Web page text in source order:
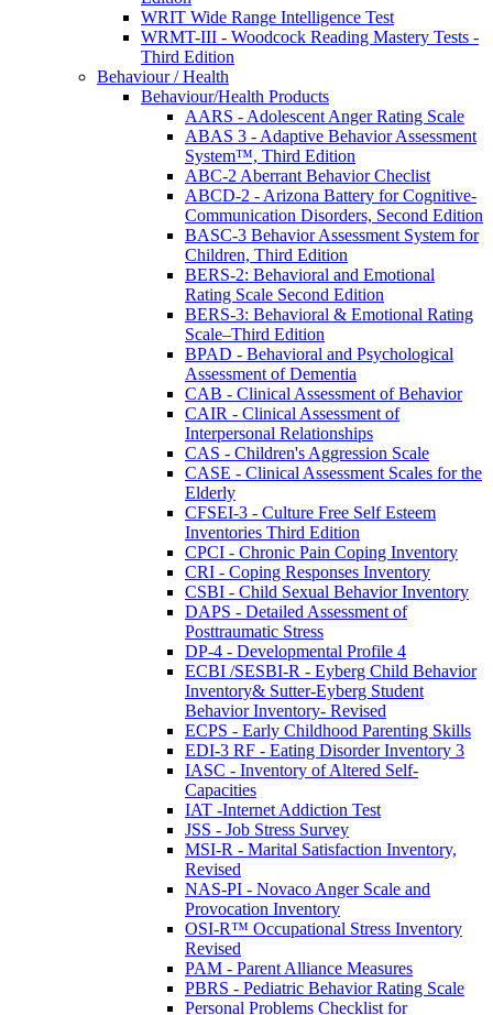
WRIT Wide Range Intelligence Test
WRMT-III - Woodcock Reading Mastery Tests -
Third Edition
Behaviour / Health
Behaviour/Health Products
AARS - Adolescent Anger Rating Scale
ABAS 3 - Adaptive Behavior Assessment
System™, Third Edition
ABC-2 Aberrant Behavior Checlist
ABCD-2 - Arizona Battery for Cognitive-
Communication Disorders, Second Edition
BASC-3 Behavior Assessment System for
Children, Third Edition
BERS-2: Behavioral and Emotional
Rating Scale Second Edition
BERS-3: Behavioral & Emotional Rating
Scale–Third Edition
BPAD - Behavioral and Psychological
Assessment of Dementia
CAB - Clinical Assessment of Behavior
CAIR - Clinical Assessment of
Interpersonal Relationships
CAS - Children's Aggression Scale
CASE - Clinical Assessment Scales for the
Elderly
CFSEI-3 - Culture Free Self Esteem
Inventories Third Edition
CPCI - Chronic Pain Coping Inventory
CRI - Coping Responses Inventory
CSBI - Child Sexual Behavior Inventory
DAPS - Detailed Assessment of
Posttraumatic Stress
DP-4 - Developmental Profile 4
ECBI /SESBI-R - Eyberg Child Behavior
Inventory& Sutter-Eyberg Student
Behavior Inventory- Revised
ECPS - Early Childhood Parenting Skills
EDI-3 RF - Eating Disorder Inventory 3
IASC - Inventory of Altered Self-
Capacities
IAT -Internet Addiction Test
JSS - Job Stress Survey
MSI-R - Marital Satisfaction Inventory,
Revised
NAS-PI - Novaco Anger Scale and
Provocation Inventory
OSI-R™ Occupational Stress Inventory
Revised
PAM - Parent Alliance Measures
PBRS - Pediatric Behavior Rating Scale
Personal Problems Checklist for